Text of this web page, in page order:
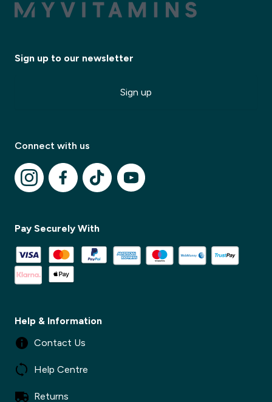
Sign up to our newsletter
Sign up
Connect with us
Pay Securely With
Help & Information
Contact Us
Help Centre
Returns